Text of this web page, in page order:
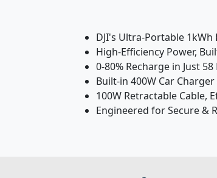
DJI's Ultra-Portable
High-Efficiency Power,
0-80% Recharge in Just 58
Built-in 400W Car
100W Retractable Cable,
Engineered for Secure &